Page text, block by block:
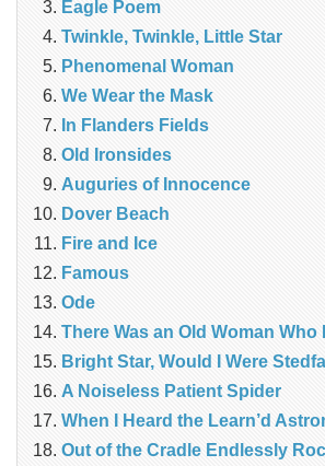
Eagle Poem
Twinkle, Twinkle, Little Star
Phenomenal Woman
We Wear the Mask
In Flanders Fields
Old Ironsides
Auguries of Innocence
Dover Beach
Fire and Ice
Famous
Ode
There Was an Old Woman
Bright Star, Would I Were
A Noiseless Patient Spider
When I Heard the Learn’d
Out of the Cradle Endlessly